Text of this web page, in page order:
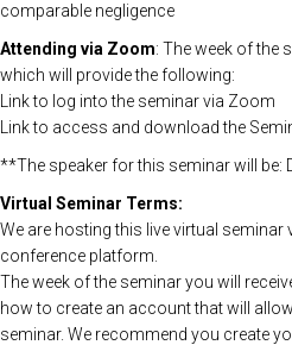
comparable negligence
Attending via Zoom: The week of the
which will provide the following:
Link to log into the seminar via Zoom
Link to access and download the
**The speaker for this seminar will be:
Virtual Seminar Terms:
We are hosting this live virtual seminar
conference platform.
The week of the seminar you will
how to create an account that will
seminar. We recommend you create